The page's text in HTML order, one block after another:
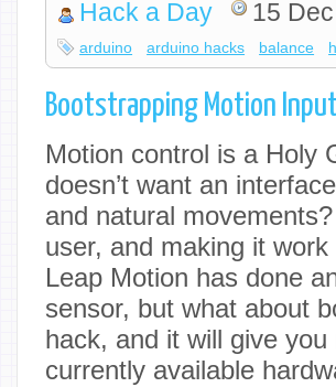
Hack a Day 15
arduino arduino hacks balance
Bootstrapping Motion
Motion control is a Holy
doesn’t want an
and natural
user, and making it
Leap Motion has done
sensor, but what about
hack, and it will give
currently available